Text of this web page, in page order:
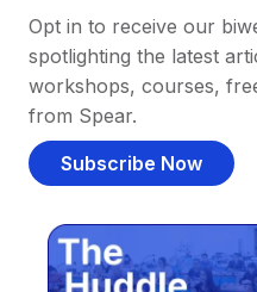
Opt in to receive our
spotlighting the latest
workshops, courses,
from Spear.
Subscribe Now